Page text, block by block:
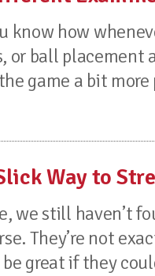
know how
or ball placement
game a bit
Way to
we still haven’t
They’re not
great if they